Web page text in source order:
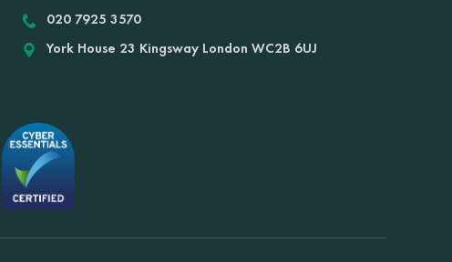
020 7925 3570
York House 23 Kingsway London WC2B 6UJ